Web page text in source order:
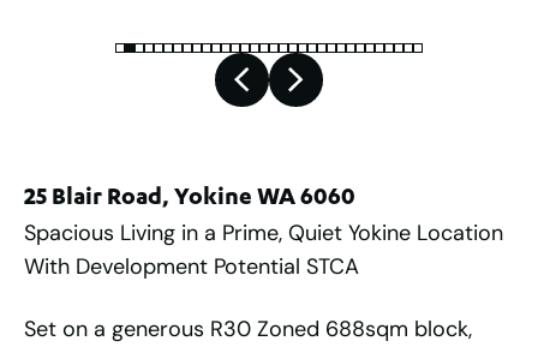
25 Blair Road, Yokine WA 6060
Spacious Living in a Prime, Quiet Yokine Location
With Development Potential STCA
Set on a generous R30 Zoned 688sqm block,